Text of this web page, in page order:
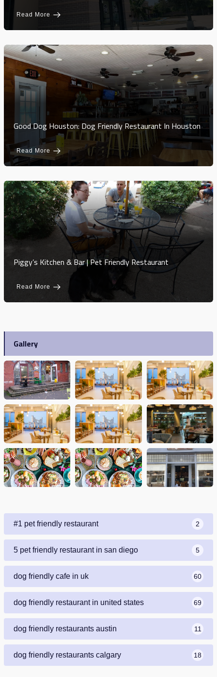
Read More
Good Dog Houston: Dog Friendly Restaurant In Houston
Read More
Piggy’s Kitchen & Bar | Pet Friendly Restaurant
Read More
Gallery
#1 pet friendly restaurant 2
5 pet friendly restaurant in san diego 5
dog friendly cafe in uk 60
dog friendly restaurant in united states 69
dog friendly restaurants austin 11
dog friendly restaurants calgary 18